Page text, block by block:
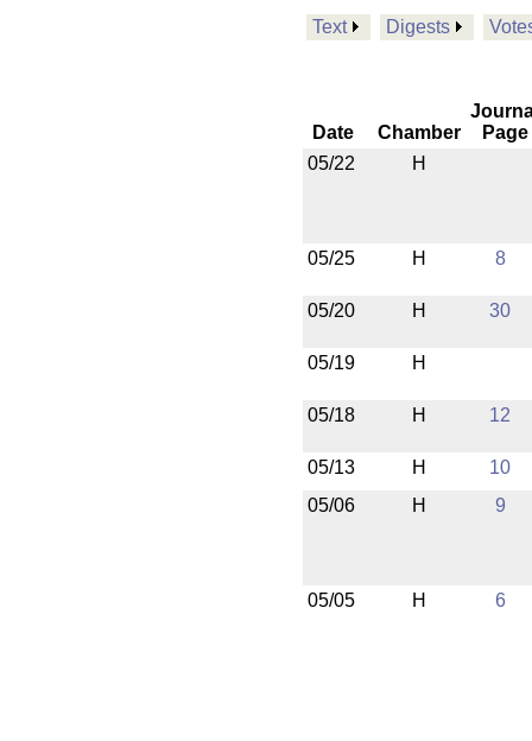
Text Digests
Date Chamber
Page
05/22
H
05/25 H 8
05/20 H 30
05/19 H
05/18 H 12
05/13 H
10
05/06
H 9
05/05 H 6